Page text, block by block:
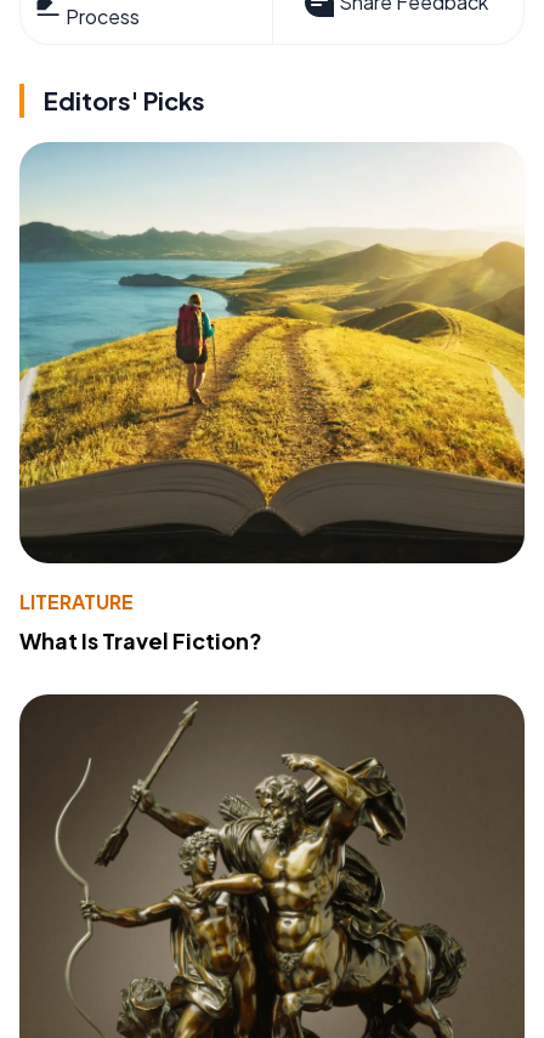
Process
Editors' Picks
LITERATURE
What Is Travel Fiction?